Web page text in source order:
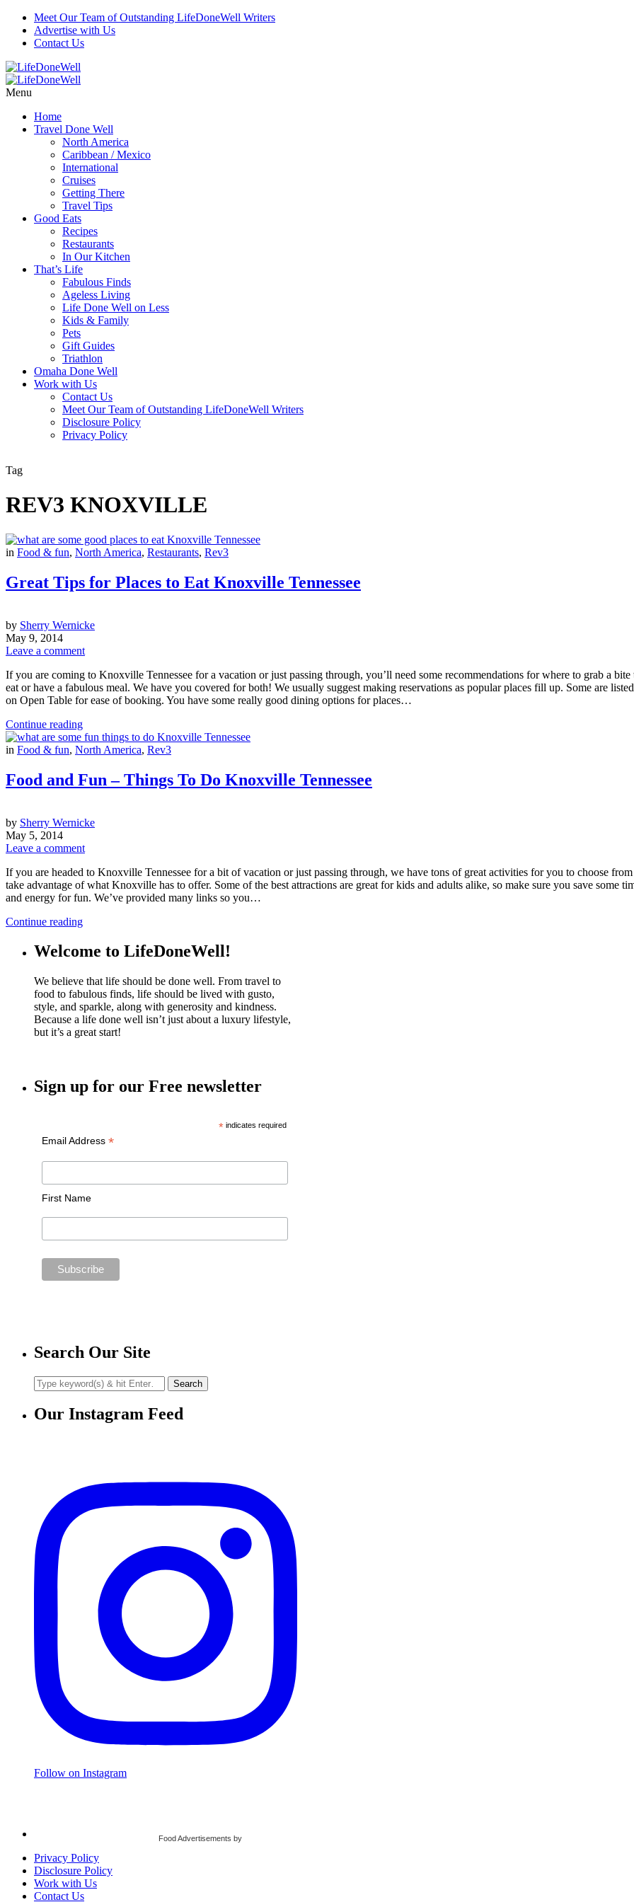
Meet Our Team of Outstanding LifeDoneWell Writers
Advertise with Us
Contact Us
Menu
Home
Travel Done Well
North America
Caribbean / Mexico
International
Cruises
Getting There
Travel Tips
Good Eats
Recipes
Restaurants
In Our Kitchen
That’s Life
Fabulous Finds
Ageless Living
Life Done Well on Less
Kids & Family
Pets
Gift Guides
Triathlon
Omaha Done Well
Work with Us
Contact Us
Meet Our Team of Outstanding LifeDoneWell Writers
Disclosure Policy
Privacy Policy
Tag
REV3 KNOXVILLE
in Food & fun, North America, Restaurants, Rev3
Great Tips for Places to Eat Knoxville Tennessee
by Sherry Wernicke
May 9, 2014
Leave a comment
If you are coming to Knoxville Tennessee for a vacation or just passing through, you’ll need some recommendations for where to grab a bite
eat or have a fabulous meal. We have you covered for both! We usually suggest making reservations as popular places fill up. Some are listed
on Open Table for ease of booking. You have some really good dining options for places…
Continue reading
in Food & fun, North America, Rev3
Food and Fun – Things To Do Knoxville Tennessee
by Sherry Wernicke
May 5, 2014
Leave a comment
If you are headed to Knoxville Tennessee for a bit of vacation or just passing through, we have tons of great activities for you to choose
take advantage of what Knoxville has to offer. Some of the best attractions are great for kids and adults alike, so make sure you save some
and energy for fun. We’ve provided many links so you…
Continue reading
Welcome to LifeDoneWell!
We believe that life should be done well. From travel to
food to fabulous finds, life should be lived with gusto,
style, and sparkle, along with generosity and kindness.
Because a life done well isn’t just about a luxury lifestyle,
but it’s a great start!
Sign up for our Free newsletter
* indicates required
Email Address*
First Name
Search Our Site
Our Instagram Feed
Follow on Instagram
Food Advertisements by
Privacy Policy
Disclosure Policy
Work with Us
Contact Us